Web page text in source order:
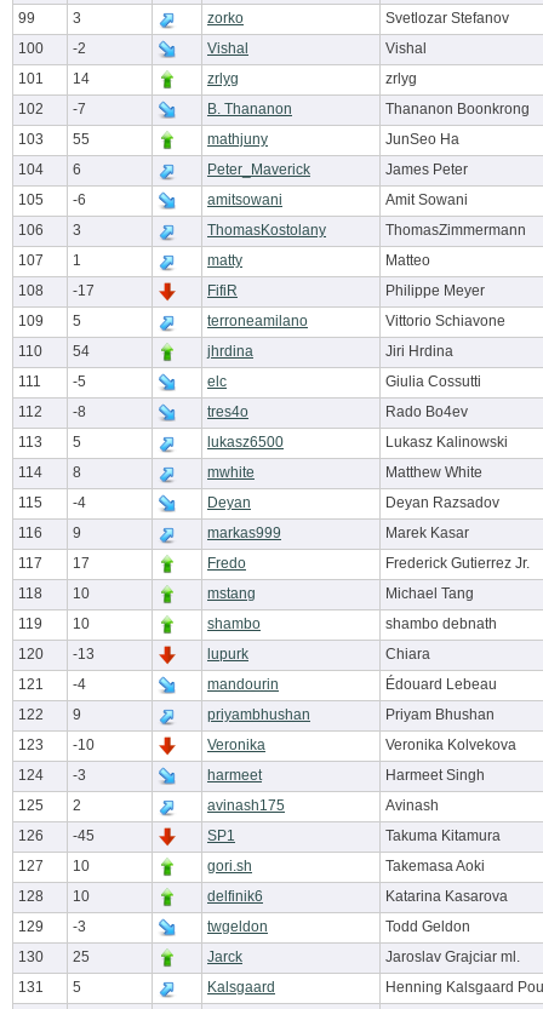
99
3 zorko
Svetlozar Stefanov
100
-2 Vishal
Vishal
101
14 zrlyg
zrlyg
102
-7 B. Thananon
Thananon Boonkrong
103
55 mathjuny
JunSeo Ha
104
6 Peter_Maverick
James Peter
105
-6 amitsowani
Amit Sowani
106
3 ThomasKostolany
ThomasZimmermann
107
1 matty
Matteo
108
-17 FifiR
Philippe Meyer
109
5 terroneamilano
Vittorio Schiavone
110
54 jhrdina
Jiri Hrdina
111
-5 elc
Giulia Cossutti
112
-8 tres4o
Rado Bo4ev
113
5 lukasz6500
Lukasz Kalinowski
114
8 mwhite
Matthew White
115
-4 Deyan
Deyan Razsadov
116
9 markas999
Marek Kasar
117
17 Fredo
Frederick Gutierrez Jr.
118
10 mstang
Michael Tang
119
10 shambo
shambo debnath
120
-13 lupurk
Chiara
121
-4 mandourin
Édouard Lebeau
122
9 priyambhushan
Priyam Bhushan
123
-10 Veronika
Veronika Kolvekova
124
-3 harmeet
Harmeet Singh
125
2 avinash175
Avinash
126
-45 SP1
Takuma Kitamura
127
10 gori.sh
Takemasa Aoki
128
10 delfinik6
Katarina Kasarova
129
-3 twgeldon
Todd Geldon
130
25 Jarck
Jaroslav Grajciar ml.
131
5 Kalsgaard Henning Kalsgaard